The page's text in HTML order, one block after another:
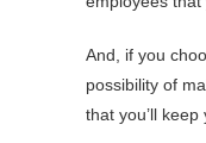
And, if you
possibility of
that you’ll